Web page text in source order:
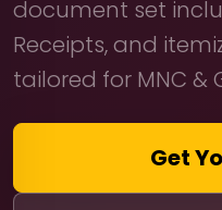
document set
Receipts, and
tailored for MNC &
Get